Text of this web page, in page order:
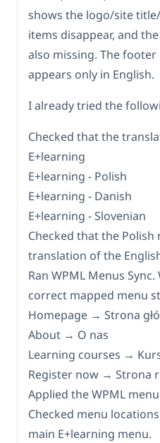
shows the logo/site
items disappear, and
also missing. The
appears only in English.
I already tried the
Checked that the
E+learning
E+learning - Polish
E+learning - Danish
E+learning - Slovenian
Checked that the Polish
translation of the
Ran WPML Menus
correct mapped menu
Homepage → Strona
About → O nas
Learning courses →
Register now → Strona
Applied the WPML
Checked menu
main E+learning menu.